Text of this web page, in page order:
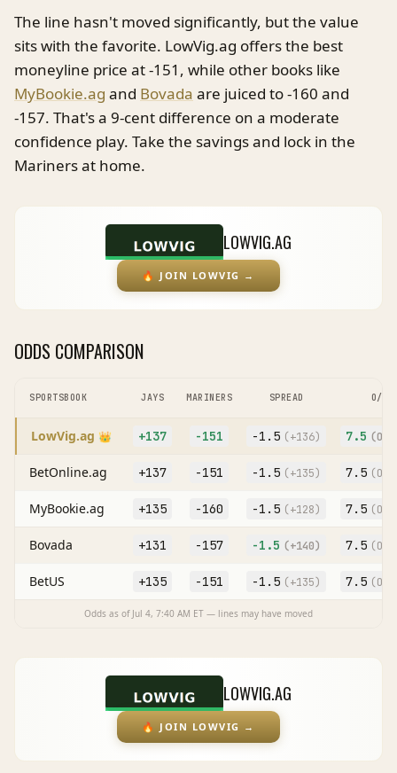
The line hasn't moved significantly, but the value
sits with the favorite. LowVig.ag offers the best
moneyline price at -151, while other books like
MyBookie.ag and Bovada are juiced to -160 and
-157. That's a 9-cent difference on a moderate
confidence play. Take the savings and lock in the
Mariners at home.
LOWVIG.AG
🔥 JOIN LOWVIG →
ODDS COMPARISON
SPORTSBOOK JAYS MARINERS SPREAD O/U
LowVig.ag 👑 +137 -151 -1.5 (+136) 7.5 (O
BetOnline.ag +137 -151 -1.5 (+135) 7.5 (O
MyBookie.ag +135 -160 -1.5 (+128) 7.5 (O
Bovada +131 -157 -1.5 (+140) 7.5 (O
BetUS +135 -151 -1.5 (+135) 7.5 (O
Odds as of Jul 4, 7:40 AM ET — lines may have moved
LOWVIG.AG
🔥 JOIN LOWVIG →